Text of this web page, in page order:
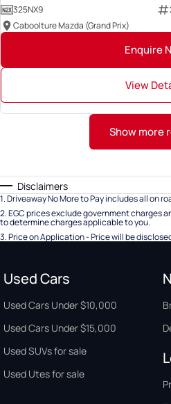
325NX9
Caboolture Mazda (Grand Prix)
Enquire
View
Show more
Disclaimers
1.Driveaway No More to Pay includes all on
2.EGC prices exclude government charges
to determine charges applicable to you.
3.Price on Application - Price will be
Used Cars
Used Cars Under $10,000
Used Cars Under $15,000
Used SUVs for sale
Used Utes for sale